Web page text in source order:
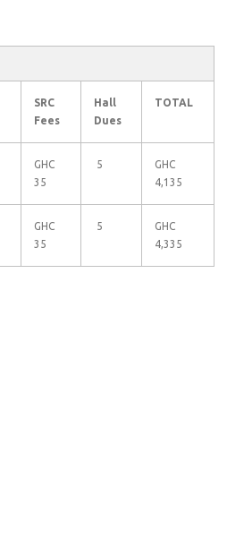
SRC
Fees
Hall
Dues
TOTAL
GHC
35
5
GHC
4,135
GHC
35
5
GHC
4,335